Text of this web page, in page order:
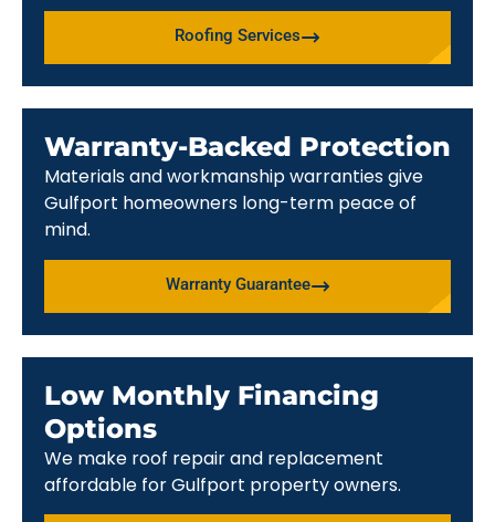
Roofing Services
Warranty-Backed Protection
Materials and workmanship warranties give
Gulfport homeowners long-term peace of
mind.
Warranty Guarantee
Low Monthly Financing
Options
We make roof repair and replacement
affordable for Gulfport property owners.